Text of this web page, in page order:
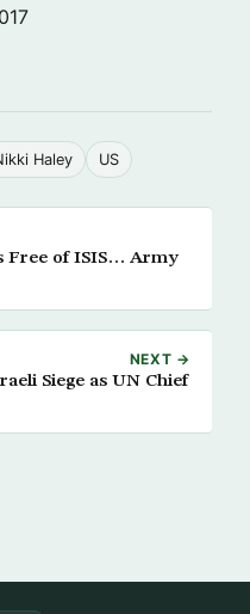
Haley US
Free of ISIS… Army
NEXT →
Siege as UN Chief